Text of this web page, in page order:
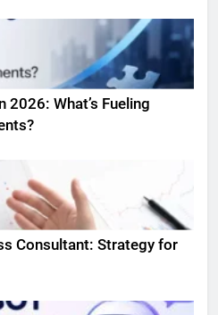
2026: What’s Fueling
Consultant: Strategy for